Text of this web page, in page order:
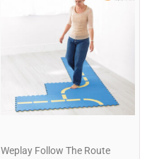
Weplay Follow The Route